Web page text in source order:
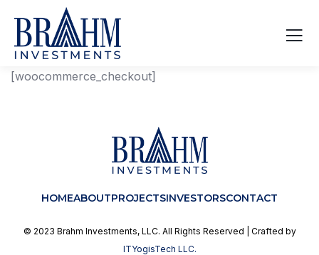
[woocommerce_checkout]
HOMEABOUTPROJECTSINVESTORSCONTACT
© 2023 Brahm Investments, LLC. All Rights Reserved | Crafted by
ITYogisTech LLC.